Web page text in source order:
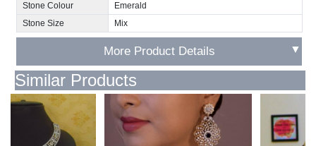
Stone Colour
Emerald
Stone Size
Mix
More Product Details ▼
Similar Products